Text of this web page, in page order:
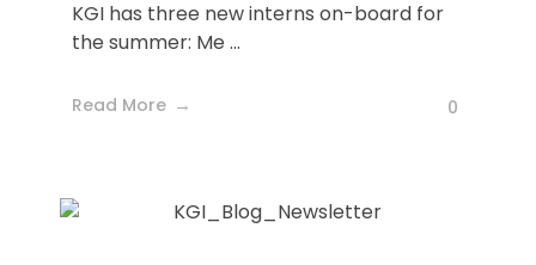
KGI has three new interns on-board for
the summer: Me ...
Read More 0